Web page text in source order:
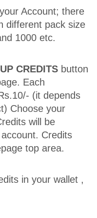
Account; there
different pack size
1000 etc.
CREDITS button
Each
(it depends
Choose your
will be
Credits
top area.
in your wallet ,